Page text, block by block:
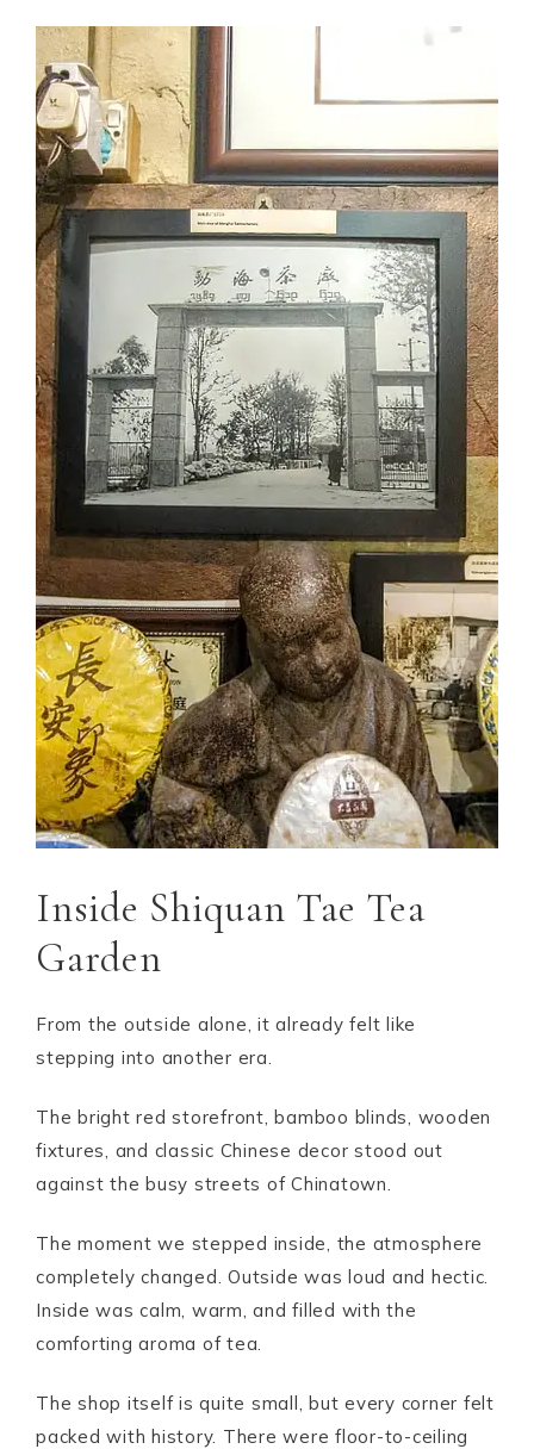
Inside Shiquan Tae Tea
Garden
From the outside alone, it already felt like
stepping into another era.
The bright red storefront, bamboo blinds, wooden
fixtures, and classic Chinese decor stood out
against the busy streets of Chinatown.
The moment we stepped inside, the atmosphere
completely changed. Outside was loud and hectic.
Inside was calm, warm, and filled with the
comforting aroma of tea.
The shop itself is quite small, but every corner felt
packed with history. There were floor-to-ceiling